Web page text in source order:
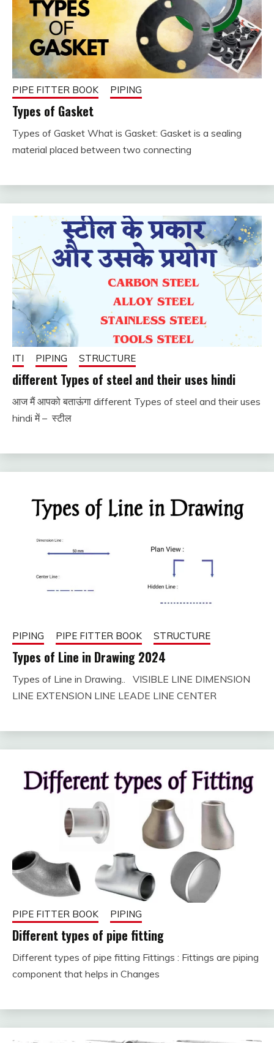
PIPE FITTER BOOK PIPING
Types of Gasket
December
fitterkipurijankari
Types of Gasket What is Gasket: Gasket is a sealing
material placed between two connecting
ITI PIPING STRUCTURE
different Types of steel and their uses hindi
December
17, 2023
fitterkipurijankari
आज मैं आपको बताऊंगा different Types of steel and their uses
hindi में – स्टील
PIPING PIPE FITTER BOOK STRUCTURE
Types of Line in Drawing 2024
August
fitterkipurijankari
Types of Line in Drawing.. VISIBLE LINE DIMENSION
LINE EXTENSION LINE LEADE LINE CENTER
PIPE FITTER BOOK PIPING
Different types of pipe fitting
10, 2023
fitterkipurijankari
Different types of pipe fitting Fittings : Fittings are piping
component that helps in Changes